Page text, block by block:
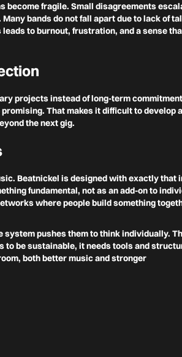
fragile. Small disagreements
bands do not fall apart due to lack of
to burnout, frustration, and a sense
projects instead of long-term
That makes it difficult to develop a
the next gig.
Beatnickel is designed with exactly that
fundamental, not as an add-on to
where people build something
pushes them to think individually.
to be sustainable, it needs tools and
both better music and stronger